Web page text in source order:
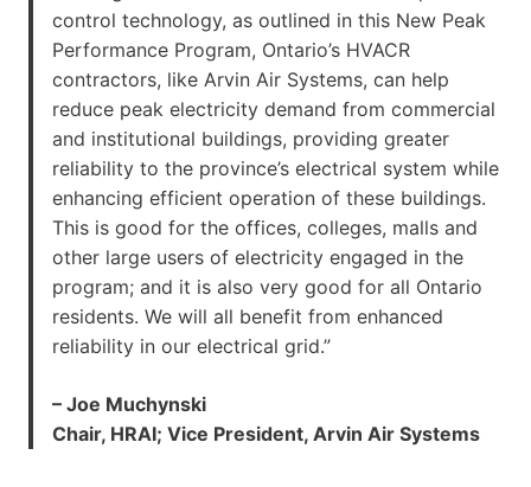
control technology, as outlined in this New Peak
Performance Program, Ontario’s HVACR
contractors, like Arvin Air Systems, can help
reduce peak electricity demand from commercial
and institutional buildings, providing greater
reliability to the province’s electrical system while
enhancing efficient operation of these buildings.
This is good for the offices, colleges, malls and
other large users of electricity engaged in the
program; and it is also very good for all Ontario
residents. We will all benefit from enhanced
reliability in our electrical grid.”
– Joe Muchynski
Chair, HRAI; Vice President, Arvin Air Systems